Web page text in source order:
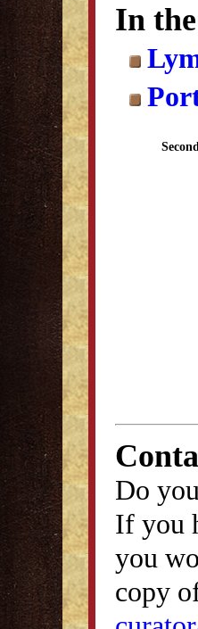
In
Do
If you
you
copy